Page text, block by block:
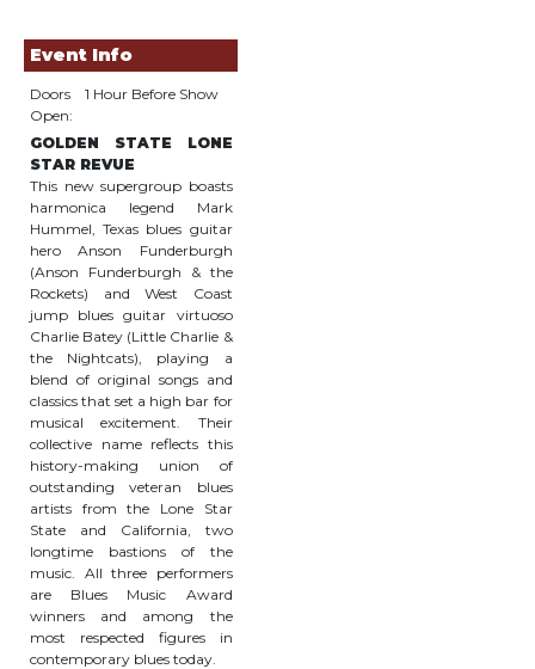
Event Info
Doors
Open:
1 Hour Before Show
GOLDEN STATE LONE
STAR REVUE
This new supergroup boasts
harmonica legend Mark
Hummel, Texas blues guitar
hero Anson Funderburgh
(Anson Funderburgh & the
Rockets) and West Coast
jump blues guitar virtuoso
Charlie Batey (Little Charlie &
the Nightcats), playing a
blend of original songs and
classics that set a high bar for
musical excitement. Their
collective name reflects this
history-making union of
outstanding veteran blues
artists from the Lone Star
State and California, two
longtime bastions of the
music. All three performers
are Blues Music Award
winners and among the
most respected figures in
contemporary blues today.